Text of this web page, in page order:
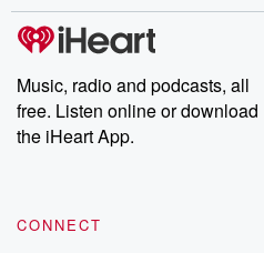
Music, radio and podcasts, all
free. Listen online or download
the iHeart App.
CONNECT